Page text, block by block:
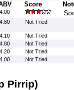
Score
4.00
4.80 Not Tried
4.10
Not Tried
4.80
Not Tried
4.20
Not Tried
4.00 Not Tried
Pirrip)